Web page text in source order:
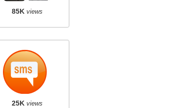
85K views
25K views